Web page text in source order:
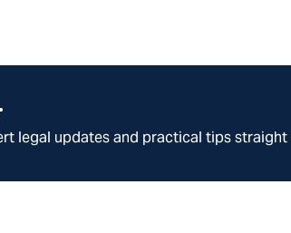
legal updates and practical tips